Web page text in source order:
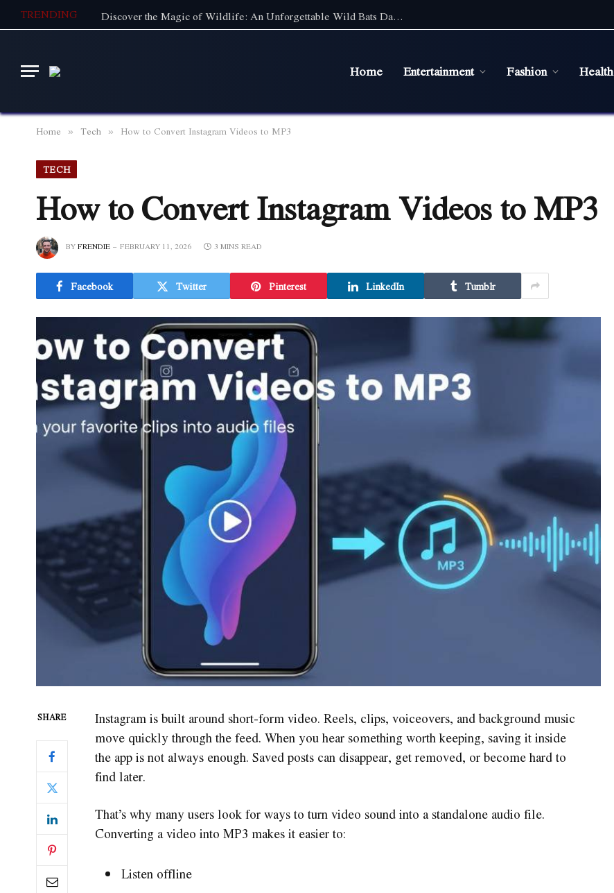
TRENDING Discover the Magic of Wildlife: An Unforgettable Wild Bats Day Tour in Sydney
Home Entertainment Fashion Health
Home » Tech » How to Convert Instagram Videos to MP3
TECH
How to Convert Instagram Videos to MP3
BYFRENDIE FEBRUARY 11, 2026 3 MINS READ
Facebook Twitter Pinterest LinkedIn Tumblr
SHARE
Instagram is built around short-form video. Reels, clips, voiceovers, and background music
move quickly through the feed. When you hear something worth keeping, saving it inside
the app is not always enough. Saved posts can disappear, get removed, or become hard to
find later.
That’s why many users look for ways to turn video sound into a standalone audio file.
Converting a video into MP3 makes it easier to:
Listen offline